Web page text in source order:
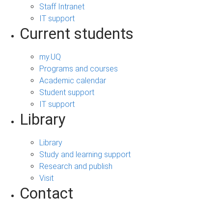
Staff Intranet
IT support
Current students
my.UQ
Programs and courses
Academic calendar
Student support
IT support
Library
Library
Study and learning support
Research and publish
Visit
Contact